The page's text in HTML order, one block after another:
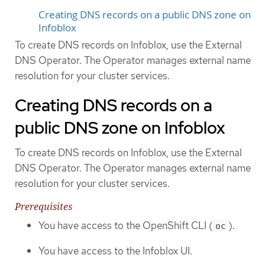
Creating DNS records on a public DNS zone on
Infoblox
To create DNS records on Infoblox, use the External
DNS Operator. The Operator manages external name
resolution for your cluster services.
Creating DNS records on a
public DNS zone on Infoblox
To create DNS records on Infoblox, use the External
DNS Operator. The Operator manages external name
resolution for your cluster services.
Prerequisites
You have access to the OpenShift CLI ( oc ).
You have access to the Infoblox UI.